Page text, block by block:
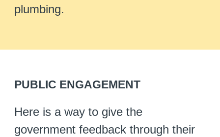
plumbing.
PUBLIC ENGAGEMENT
Here is a way to give the
government feedback through their